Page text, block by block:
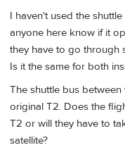
I haven't used the
anyone here know if it
they have to go through
Is it the same for both
The shuttle bus
original T2. Does the
T2 or will they have to
satellite?